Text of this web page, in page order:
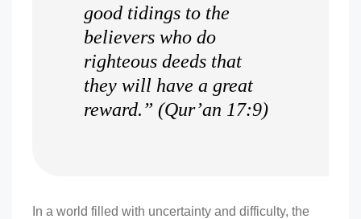
good tidings to the
believers who do
righteous deeds that
they will have a great
reward.” (Qur’an 17:9)
In a world filled with uncertainty and difficulty, the